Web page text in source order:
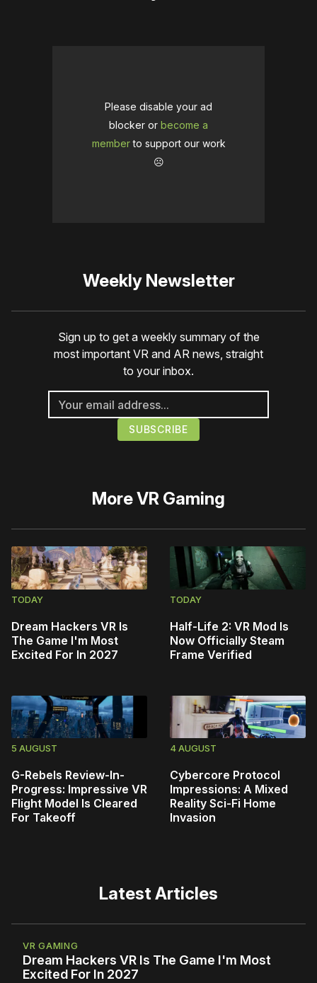
Please disable your ad
blocker or become a
memberto support our work
☹️
Weekly Newsletter
Sign up to get a weekly summary of the
most important VR and AR news, straight
to your inbox.
MoreVR Gaming
TODAY
Dream Hackers VR Is
The Game I'm Most
Excited For In 2027
TODAY
Half-Life 2: VR Mod Is
Now Officially Steam
Frame Verified
5 AUGUST
G-Rebels Review-In-
Progress: Impressive VR
Flight Model Is Cleared
For Takeoff
4 AUGUST
Cybercore Protocol
Impressions: A Mixed
Reality Sci-Fi Home
Invasion
Latest Articles
VR GAMING
Dream Hackers VR Is The Game I'm Most
Excited For In 2027